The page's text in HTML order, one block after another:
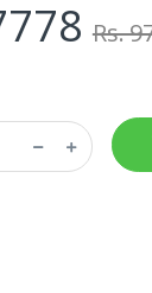
Rs.